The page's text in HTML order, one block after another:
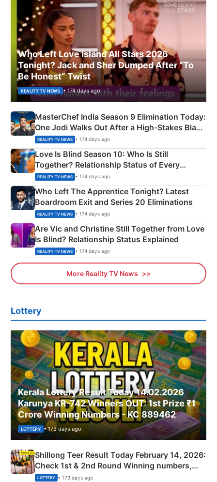
Who Left Love Island All Stars 2026
Tonight? Jack and Sher Dumped After “To
Be Honest” Twist
REALITY TV NEWS • 174 days ago
MasterChef India Season 9 Elimination Today:
One Jodi Walks Out After a High-Stakes Black
Apron Challenge
REALITY TV NEWS • 174 days ago
Love Is Blind Season 10: Who Is Still
Together? Relationship Status of Every
Couple Explained
REALITY TV NEWS • 174 days ago
Who Left The Apprentice Tonight? Latest
Boardroom Exit and Series 20 Eliminations
REALITY TV NEWS • 174 days ago
Are Vic and Christine Still Together from Love
Is Blind? Relationship Status Explained
REALITY TV NEWS • 174 days ago
More Reality TV News
Lottery
Kerala Lottery Result Today 14.02.2026
Karunya KR-742 Winners OUT: 1st Prize ₹1
Crore Winning Numbers - KC 889462
LOTTERY • 173 days ago
Shillong Teer Result Today February 14, 2026:
Check 1st & 2nd Round Winning numbers,
Shillong Teer Common Number & Result List
LOTTERY • 173 days ago